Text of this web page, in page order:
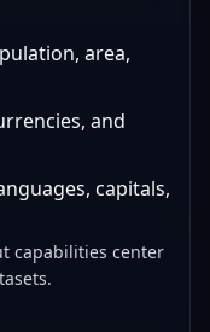
area,
and
capitals,
capabilities center